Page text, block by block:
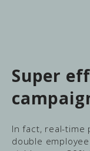
Super
In fact, real-time
double